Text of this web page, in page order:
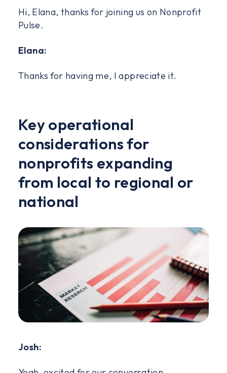
Hi, Elana, thanks for joining us on Nonprofit
Pulse.
Elana:
Thanks for having me, I appreciate it.
Key operational
considerations for
nonprofits expanding
from local to regional or
national
Josh: